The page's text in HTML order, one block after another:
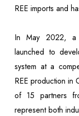
REE imports and
In May 2022, a
launched to
system at a
REE production in
of 15 partners
represent both